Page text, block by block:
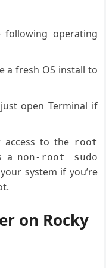
operating
a fresh OS install to
open Terminal if
access to the root
a non-root sudo
system if you’re
on Rocky